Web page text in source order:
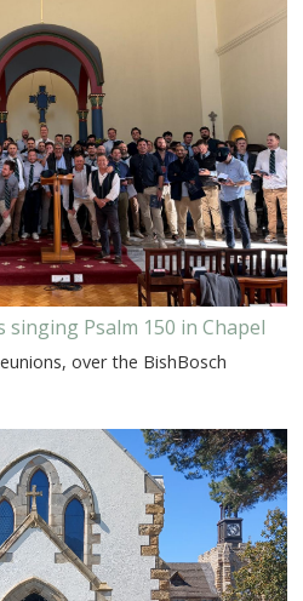
singing Psalm 150 in Chapel
over the BishBosch